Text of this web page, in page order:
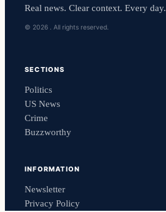
Real news. Clear context. Every day.
© 2026 . All rights reserved.
SECTIONS
Politics
US News
Crime
Buzzworthy
INFORMATION
Newsletter
Privacy Policy